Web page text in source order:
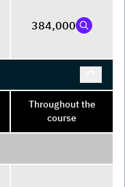
384,000
Throughout the
course